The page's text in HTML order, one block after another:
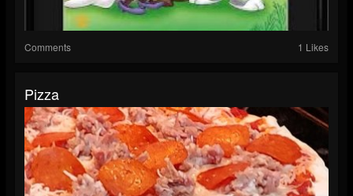
Comments 1 Likes
Pizza